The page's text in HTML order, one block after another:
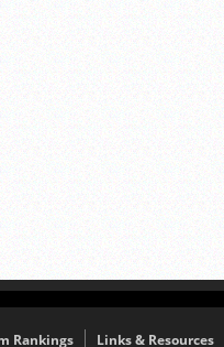
Rankings Links & Resources